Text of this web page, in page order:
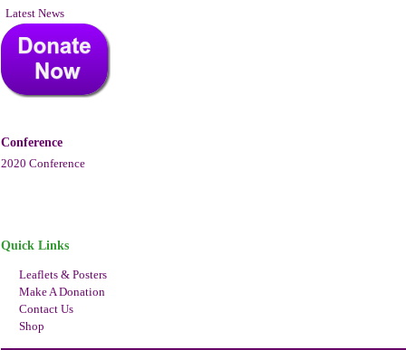
Latest News
Conference
2020 Conference
Quick Links
Leaflets & Posters
Make A Donation
Contact Us
Shop